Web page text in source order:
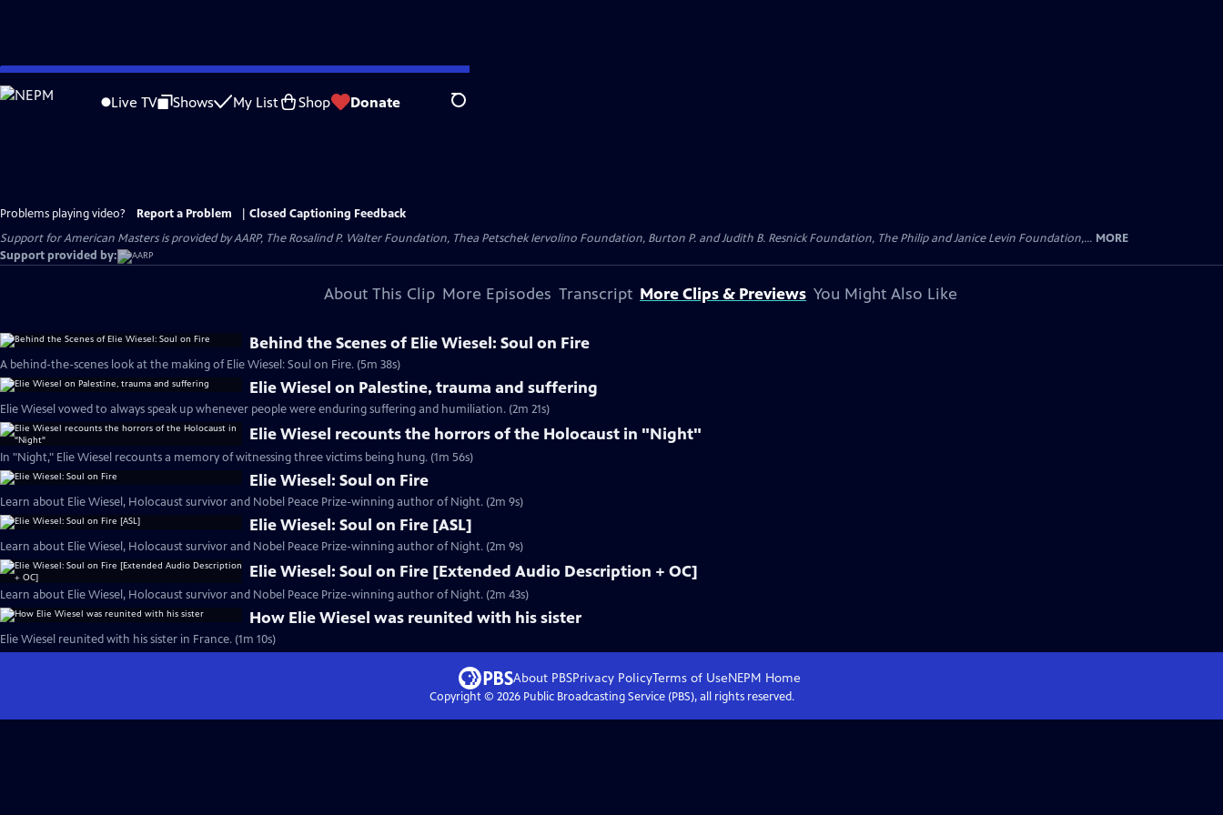
Skip
to
Live TV Shows My List Shop Donate Search
Problems playing video? Report a Problem
Closed Captioning Feedback
Support for American Masters is provided by AARP, The Rosalind P. Walter Foundation, Thea Petschek Iervolino Foundation, Burton P. and Judith B. Resnick Foundation, The Philip and Janice Levin Foundation,... MORE
Support provided by:
About This Clip More Episodes Transcript More Clips & Previews You Might Also Like
Behind the Scenes of Elie Wiesel: Soul on Fire
A behind-the-scenes look at the making of Elie Wiesel: Soul on Fire. (5m 38s)
Elie Wiesel on Palestine, trauma and suffering
Elie Wiesel vowed to always speak up whenever people were enduring suffering and humiliation. (2m 21s)
Elie Wiesel recounts the horrors of the Holocaust in "Night"
In "Night," Elie Wiesel recounts a memory of witnessing three victims being hung. (1m 56s)
Elie Wiesel: Soul on Fire
Learn about Elie Wiesel, Holocaust survivor and Nobel Peace Prize-winning author of Night. (2m 9s)
Elie Wiesel: Soul on Fire [ASL]
Learn about Elie Wiesel, Holocaust survivor and Nobel Peace Prize-winning author of Night. (2m 9s)
Elie Wiesel: Soul on Fire [Extended Audio Description + OC]
Learn about Elie Wiesel, Holocaust survivor and Nobel Peace Prize-winning author of Night. (2m 43s)
How Elie Wiesel was reunited with his sister
Elie Wiesel reunited with his sister in France. (1m 10s)
About PBSPrivacy PolicyTerms of UseNEPM Home
Copyright © 2026Public Broadcasting Service (PBS), all rights reserved.